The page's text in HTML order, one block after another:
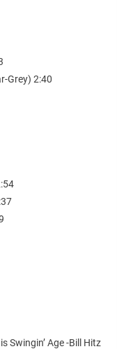
Grey) 2:40
Swingin’ Age -Bill Hitz